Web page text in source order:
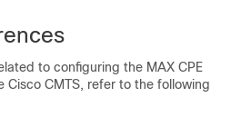
to configuring the MAX CPE
Cisco CMTS, refer to the following